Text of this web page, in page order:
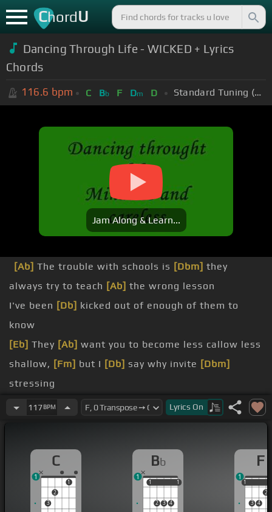
ChordU
Dancing Through Life - WICKED + Lyrics
Chords
116.6 bpm C Bb F Dm D Standard Tuning (EADGBE)
Jam Along & Learn...
[Ab] The trouble with schools is [Dbm] they
always try to teach [Ab] the wrong lesson
I've been [Db] kicked out of enough of them to
know
[Eb] They [Ab] want you to become less callow less
shallow, [Fm] but I [Db] say why invite [Dbm]
stressing
stop studying[A]
strife and
[Am]skimming the surface[Bb]gliding
where
turf is smooth
117BPM Lyrics On
C
3
2
1
1
Bb
1
2 3 4
1
1 1
1
F
1
3 4
2
1
1